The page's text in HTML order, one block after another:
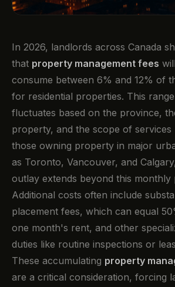
In 2026, landlords across Canada
that property management fees
consume between 6% and 12% of
for residential properties. This
fluctuates based on the province,
property, and the scope of services
those owning property in major
as Toronto, Vancouver, and
outlay extends beyond this monthly
Additional costs often include
placement fees, which can equal
one month's rent, and other
duties like routine inspections or
These accumulating property
are a critical consideration, forcing